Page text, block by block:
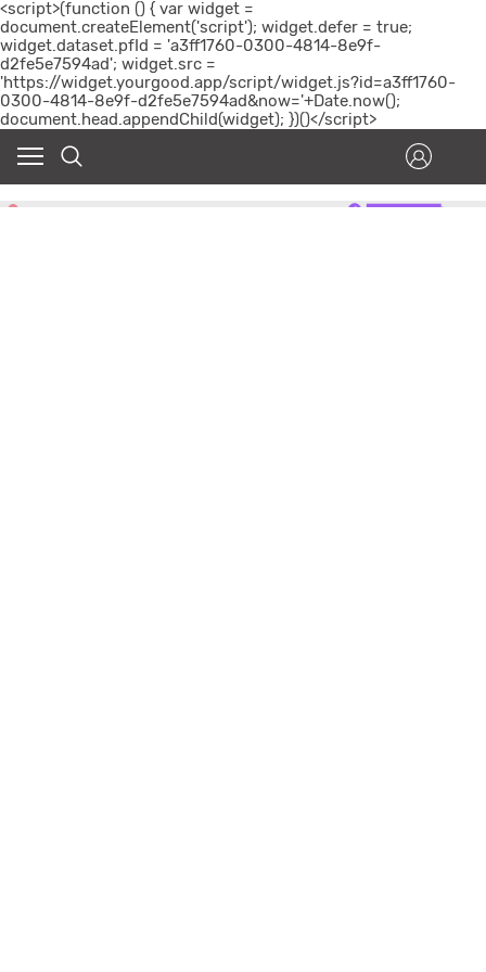
<script>(function () { var widget =
document.createElement('script'); widget.defer = true;
widget.dataset.pfId = 'a3ff1760-0300-4814-8e9f-
d2fe5e7594ad'; widget.src =
'https://widget.yourgood.app/script/widget.js?id=a3ff1760-
0300-4814-8e9f-d2fe5e7594ad&now='+Date.now();
document.head.appendChild(widget); })()</script>